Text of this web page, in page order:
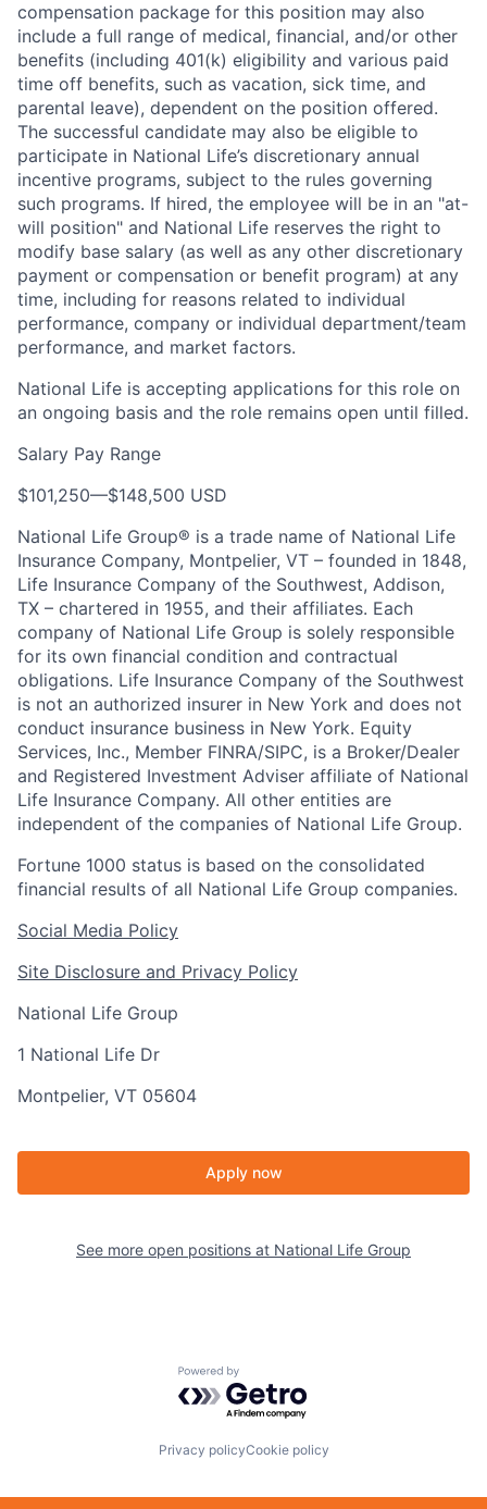
compensation package for this position may also
include a full range of medical, financial, and/or other
benefits (including 401(k) eligibility and various paid
time off benefits, such as vacation, sick time, and
parental leave), dependent on the position offered.
The successful candidate may also be eligible to
participate in National Life’s discretionary annual
incentive programs, subject to the rules governing
such programs. If hired, the employee will be in an "at-
will position" and National Life reserves the right to
modify base salary (as well as any other discretionary
payment or compensation or benefit program) at any
time, including for reasons related to individual
performance, company or individual department/team
performance, and market factors.
National Life is accepting applications for this role on
an ongoing basis and the role remains open until filled.
Salary Pay Range
$101,250—$148,500 USD
National Life Group® is a trade name of National Life
Insurance Company, Montpelier, VT – founded in 1848,
Life Insurance Company of the Southwest, Addison,
TX – chartered in 1955, and their affiliates. Each
company of National Life Group is solely responsible
for its own financial condition and contractual
obligations. Life Insurance Company of the Southwest
is not an authorized insurer in New York and does not
conduct insurance business in New York. Equity
Services, Inc., Member FINRA/SIPC, is a Broker/Dealer
and Registered Investment Adviser affiliate of National
Life Insurance Company. All other entities are
independent of the companies of National Life Group.
Fortune 1000 status is based on the consolidated
financial results of all National Life Group companies.
Social Media Policy
Site Disclosure and Privacy Policy
National Life Group
1 National Life Dr
Montpelier, VT 05604
Apply now
See more open positions at National Life Group
Powered by Getro.com
Privacy policyCookie policy